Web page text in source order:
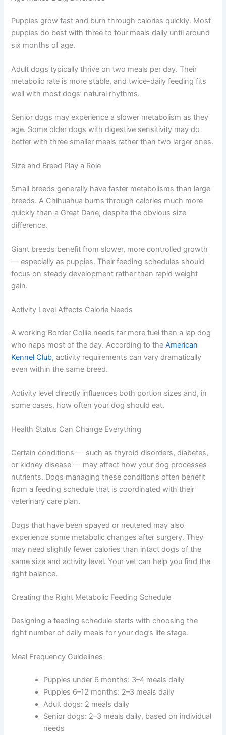
Age Makes a Big Difference
Most puppies do best with three to four meals daily until
around six months of age.
metabolic rate is more stable, and twice-daily feeding fits
well with most dogs’ natural rhythms.
they age. Some older dogs with digestive sensitivity may
ones.
Size and Breed Play a Role
large breeds. A Chihuahua burns through calories much
more quickly than a Great Dane, despite the obvious size
difference.
growth — especially as puppies. Their feeding schedules
weight gain.
Activity Level Affects Calorie Needs
dog who naps most of the day. According to the
American Kennel Club, activity requirements can vary
some cases, how often your dog should eat.
Health Status Can Change Everything
Certain conditions — such as thyroid disorders,
processes nutrients. Dogs managing these conditions
often benefit from a feeding schedule that is coordinated
with their veterinary care plan.
Dogs that have been spayed or neutered may also
may need slightly fewer calories than intact dogs of the
the right balance.
right number of daily meals for your dog’s life stage.
Meal Frequency Guidelines
Puppies under 6 months: 3–4 meals daily